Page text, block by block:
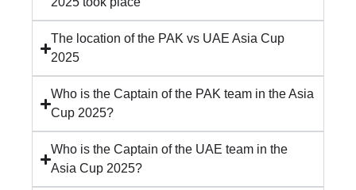
The location of the PAK vs UAE Asia Cup
2025
Who is the Captain of the PAK team in the Asia
Cup 2025?
Who is the Captain of the UAE team in the
Asia Cup 2025?